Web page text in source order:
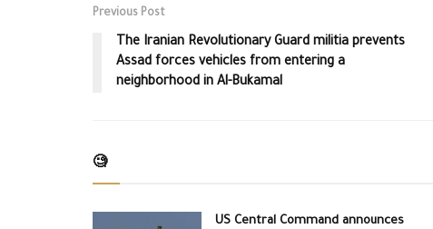
Previous Post
The Iranian Revolutionary Guard militia prevents
Assad forces vehicles from entering a
neighborhood in Al-Bukamal
🧐
US Central Command announces